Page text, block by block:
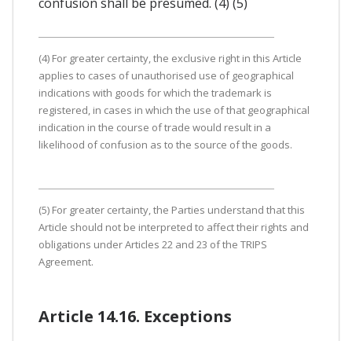
(4) For greater certainty, the exclusive right in this Article
applies to cases of unauthorised use of geographical
indications with goods for which the trademark is
registered, in cases in which the use of that geographical
indication in the course of trade would result in a
likelihood of confusion as to the source of the goods.
(5) For greater certainty, the Parties understand that this
Article should not be interpreted to affect their rights and
obligations under Articles 22 and 23 of the TRIPS
Agreement.
Article 14.16. Exceptions